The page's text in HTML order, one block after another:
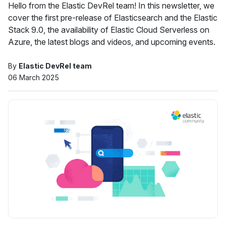
Hello from the Elastic DevRel team! In this newsletter, we
cover the first pre-release of Elasticsearch and the Elastic
Stack 9.0, the availability of Elastic Cloud Serverless on
Azure, the latest blogs and videos, and upcoming events.
By Elastic DevRel team
06 March 2025